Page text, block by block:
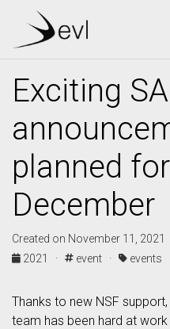
Exciting
planned
December
Created on November 11, 2021
2021 ·
event · events
Thanks to new NSF
team has been hard at